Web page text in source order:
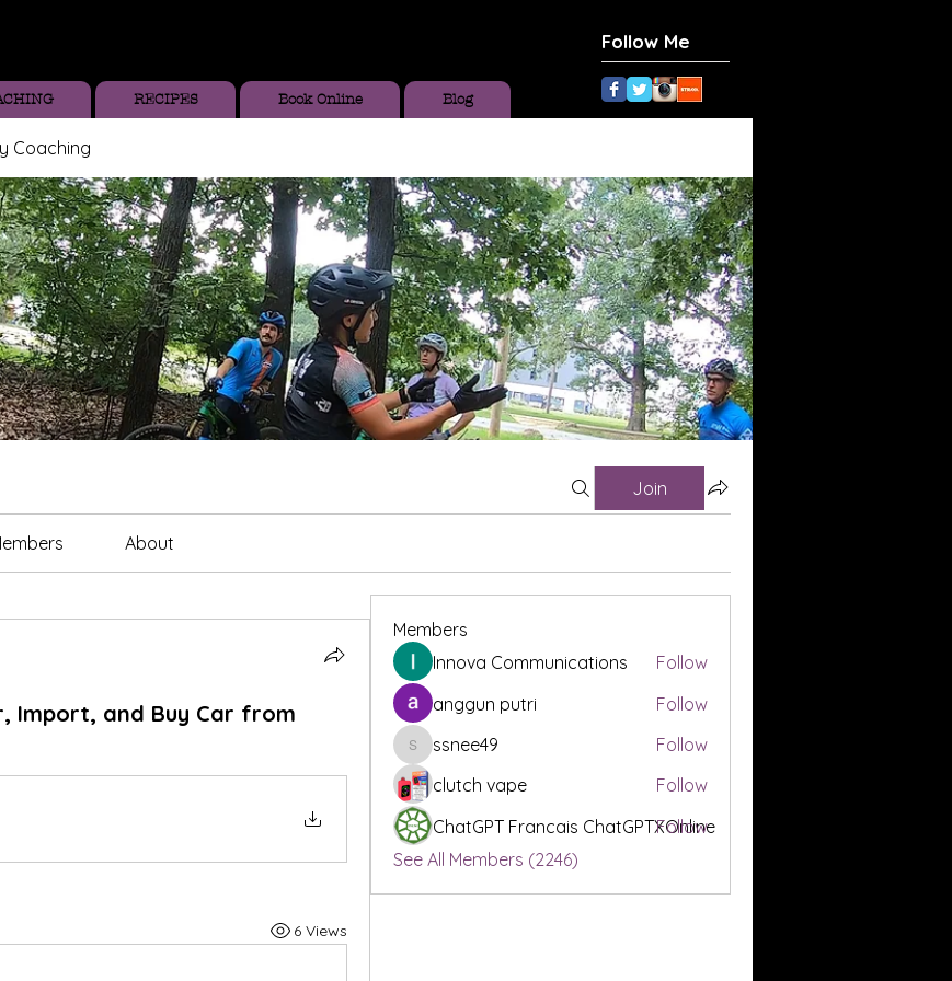
Follow Me
RECIPES Book Online Blog
Coaching
Join
About
Import, and Buy Car from
6 Views
Members
Innova Communications
Follow
anggun putri
Follow
ssnee49
ssnee49
Follow
clutch vape
Follow
ChatGPT Francais ChatGPTXOnline
Follow
See All Members (2246)